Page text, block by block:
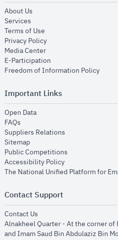
About Us
Services
Terms of Use
Privacy Policyopens in new window
Media Centeropens in new window
E-Participation
Freedom of Information Policy
Important Links
Open Dataopens in new window
FAQs
Suppliers Relations
Sitemapopens in new window
Public Competitions
Accessibility Policyopens in new
The National Unified Platform for
Contact Support
Contact Us
Alnakheel Quarter - At the corner of
and Imam Saud Bin Abdulaziz Bin